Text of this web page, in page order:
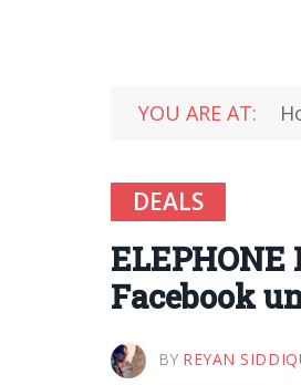
YOU ARE AT:
DEALS
Facebook
BY REYAN